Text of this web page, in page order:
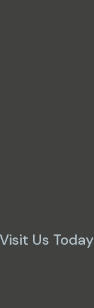
Us Today